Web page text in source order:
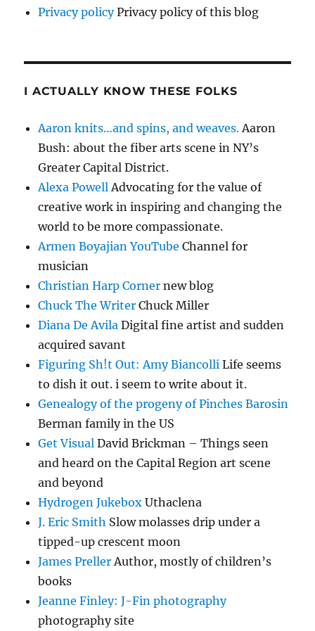
Privacy policyPrivacy policy of this blog
I ACTUALLY KNOW THESE FOLKS
Aaron knits…and spins, and weaves. Aaron
Bush: about the fiber arts scene in NY’s
Greater Capital District.
Alexa Powell Advocating for the value of
creative work in inspiring and changing the
world to be more compassionate.
Armen Boyajian YouTube Channel for
musician
Christian Harp Corner new blog
Chuck The Writer Chuck Miller
Diana De Avila Digital fine artist and sudden
acquired savant
Figuring Sh!t Out: Amy Biancolli Life seems
to dish it out. i seem to write about it.
Genealogy of the progeny of Pinches Barosin
Berman family in the US
Get Visual David Brickman – Things seen
and heard on the Capital Region art scene
and beyond
Hydrogen Jukebox Uthaclena
J. Eric Smith Slow molasses drip under a
tipped-up crescent moon
James Preller Author, mostly of children’s
books
Jeanne Finley: J-Fin photography
photography site